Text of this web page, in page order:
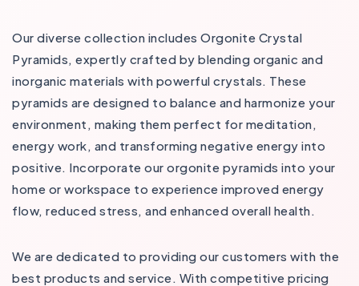
Our diverse collection includes Orgonite Crystal
Pyramids, expertly crafted by blending organic and
inorganic materials with powerful crystals. These
pyramids are designed to balance and harmonize your
environment, making them perfect for meditation,
energy work, and transforming negative energy into
positive. Incorporate our orgonite pyramids into your
home or workspace to experience improved energy
flow, reduced stress, and enhanced overall health​.
We are dedicated to providing our customers with the
best products and service. With competitive pricing